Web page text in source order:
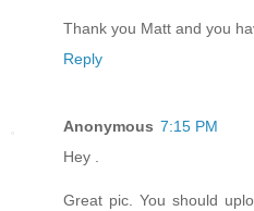
Thank you Matt and you
Reply
Anonymous 7:15 PM
Hey .
Great pic. You should